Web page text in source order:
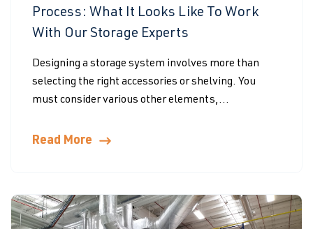
Process: What It Looks Like To Work
With Our Storage Experts
Designing a storage system involves more than
selecting the right accessories or shelving. You
must consider various other elements,...
Read More